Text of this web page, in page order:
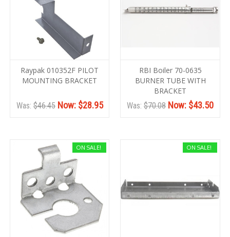
Raypak 010352F PILOT
MOUNTING BRACKET
Was: $46.45 Now: $28.95
RBI Boiler 70-0635
BURNER TUBE WITH
BRACKET
Was: $70.08 Now: $43.50
ON SALE! ON SALE!